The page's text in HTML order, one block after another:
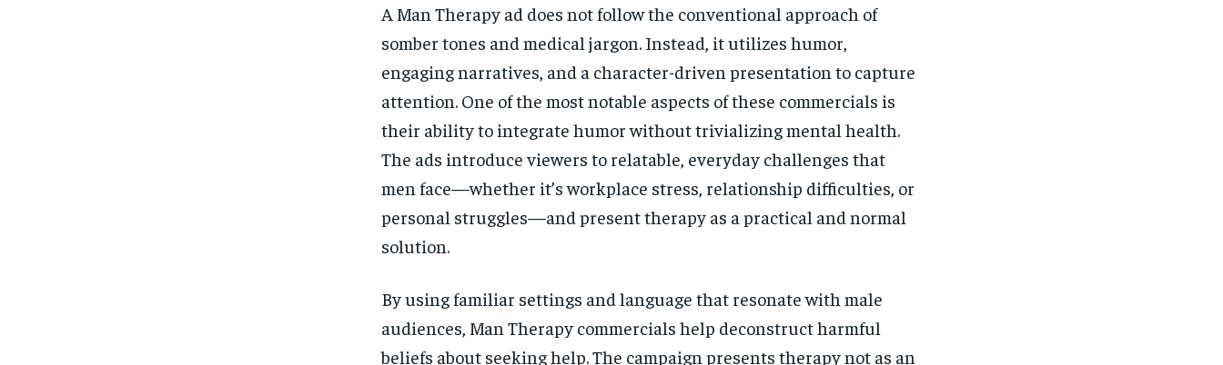
A Man Therapy ad does not follow the conventional approach of
somber tones and medical jargon. Instead, it utilizes humor,
engaging narratives, and a character-driven presentation to capture
attention. One of the most notable aspects of these commercials is
their ability to integrate humor without trivializing mental health.
The ads introduce viewers to relatable, everyday challenges that
men face—whether it’s workplace stress, relationship difficulties, or
personal struggles—and present therapy as a practical and normal
solution.
By using familiar settings and language that resonate with male
audiences, Man Therapy commercials help deconstruct harmful
beliefs about seeking help. The campaign presents therapy not as an